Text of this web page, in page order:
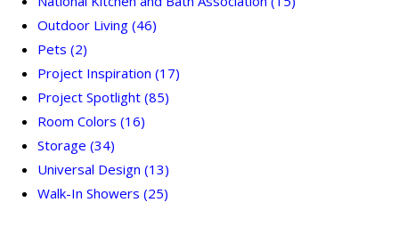
Outdoor Living (46)
Pets (2)
Project Inspiration (17)
Project Spotlight (85)
Room Colors (16)
Storage (34)
Universal Design (13)
Walk-In Showers (25)